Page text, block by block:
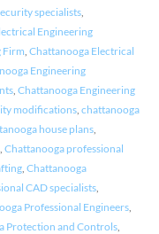
specialists,
Engineering
Firm Chattanooga Electrical
Engineering
, Chattanooga Engineering
modifications, chattanooga
house plans,
Chattanooga professional
, Chattanooga
CAD specialists,
Professional Engineers,
Protection and Controls,